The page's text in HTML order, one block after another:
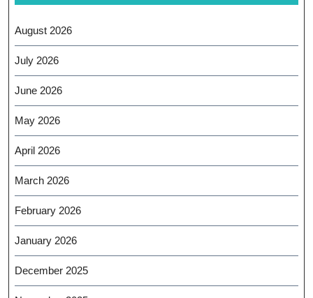
August 2026
July 2026
June 2026
May 2026
April 2026
March 2026
February 2026
January 2026
December 2025